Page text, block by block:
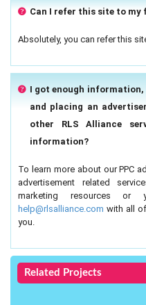
Can I refer this site to my
Absolutely, you can refer this
I got enough
and placing an
other RLS Alliance
information?
To learn more about our PPC
advertisement related
marketing resources
help@rlsalliance.com with all
you.
Related Projects